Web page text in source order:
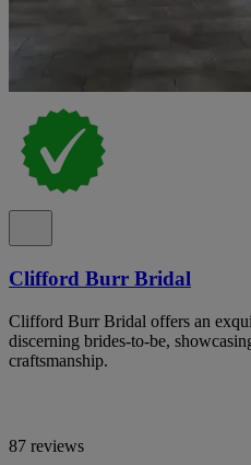
Clifford Burr Bridal
Clifford Burr Bridal offers an
discerning brides-to-be,
craftsmanship.
87 reviews